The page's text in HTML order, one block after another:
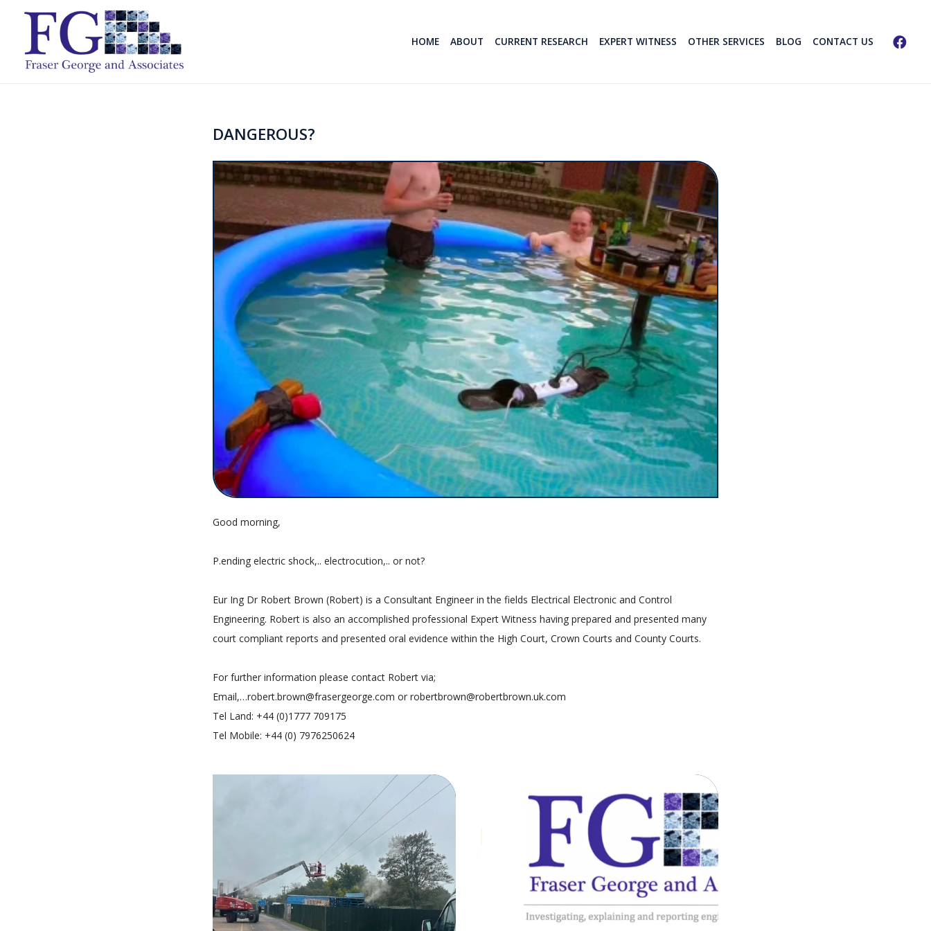
HOME ABOUT CURRENT RESEARCH EXPERT WITNESS OTHER SERVICES BLOG CONTACT US
DANGEROUS?
Good morning,
P.ending electric shock,.. electrocution,.. or not?
Eur Ing Dr Robert Brown (Robert) is a Consultant Engineer in the fields Electrical Electronic and Control
Engineering. Robert is also an accomplished professional Expert Witness having prepared and presented many
court compliant reports and presented oral evidence within the High Court, Crown Courts and County Courts.
For further information please contact Robert via;
Email,…robert.brown@frasergeorge.com or robertbrown@robertbrown.uk.com
Tel Land: +44 (0)1777 709175
Tel Mobile: +44 (0) 7976250624